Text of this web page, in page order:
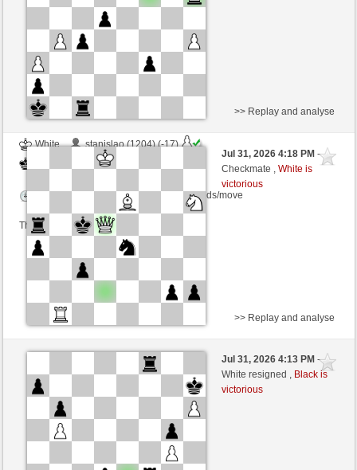
White
stanislao (1204) (-17)
cardenal (1175) (+24)
Time control: 16 minutes/side + 0 seconds/move
This game is rated
>> Replay and analyse
Jul 31, 2026 4:18 PM-
Checkmate ,White is
victorious
White
Manfredo1 (1107) (+26)
cardenal (1195) (-20)
Time control: 12 minutes/side + 11 seconds/move
This game is rated
>> Replay and analyse
Jul 31, 2026 4:13 PM-
White resigned , Black is
victorious